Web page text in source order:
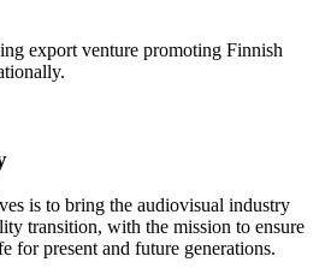
export venture promoting Finnish
is to bring the audiovisual industry
transition, with the mission to ensure
forpresent and future generations.